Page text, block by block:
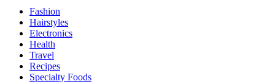
Fashion
Hairstyles
Electronics
Health
Travel
Recipes
Specialty Foods